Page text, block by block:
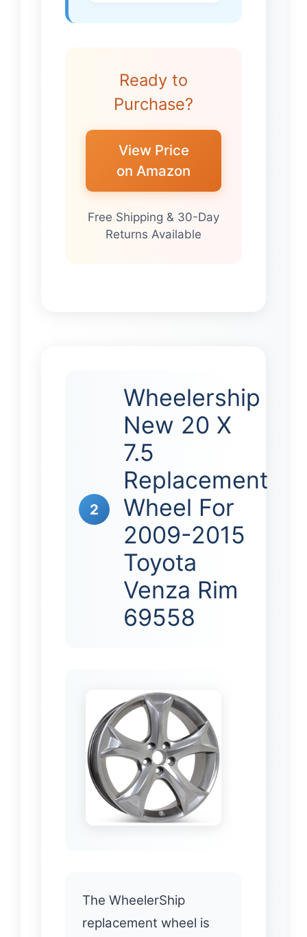
Ready to
Purchase?
View Price
on Amazon
Free Shipping & 30-Day
Returns Available
2
Wheelership
New 20 X
7.5
Replacement
Wheel For
2009-2015
Toyota
Venza Rim
69558
The WheelerShip
replacement wheel is